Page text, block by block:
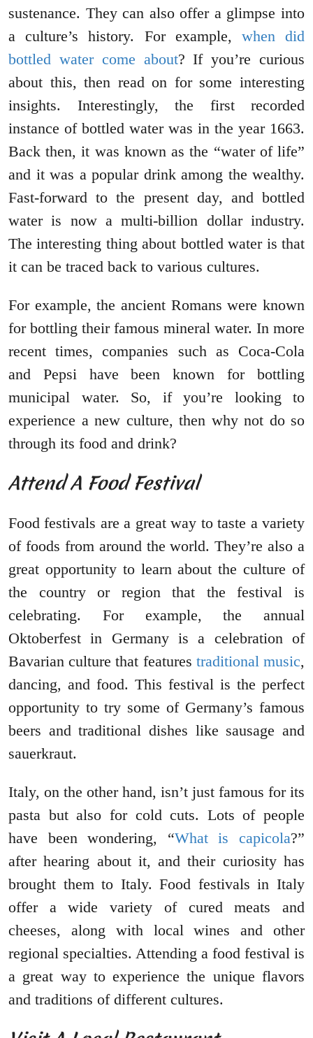
sustenance. They can also offer a glimpse into
a culture’s history. For example, when did
bottled water come about? If you’re curious
about this, then read on for some interesting
insights. Interestingly, the first recorded
instance of bottled water was in the year 1663.
Back then, it was known as the “water of life”
and it was a popular drink among the wealthy.
Fast-forward to the present day, and bottled
water is now a multi-billion dollar industry.
The interesting thing about bottled water is that
it can be traced back to various cultures.
For example, the ancient Romans were known
for bottling their famous mineral water. In more
recent times, companies such as Coca-Cola
and Pepsi have been known for bottling
municipal water. So, if you’re looking to
experience a new culture, then why not do so
through its food and drink?
Attend A Food Festival
Food festivals are a great way to taste a variety
of foods from around the world. They’re also a
great opportunity to learn about the culture of
the country or region that the festival is
celebrating. For example, the annual
Oktoberfest in Germany is a celebration of
Bavarian culture that features traditional music,
dancing, and food. This festival is the perfect
opportunity to try some of Germany’s famous
beers and traditional dishes like sausage and
sauerkraut.
Italy, on the other hand, isn’t just famous for its
pasta but also for cold cuts. Lots of people
have been wondering, “What is capicola?”
after hearing about it, and their curiosity has
brought them to Italy. Food festivals in Italy
offer a wide variety of cured meats and
cheeses, along with local wines and other
regional specialties. Attending a food festival is
a great way to experience the unique flavors
and traditions of different cultures.